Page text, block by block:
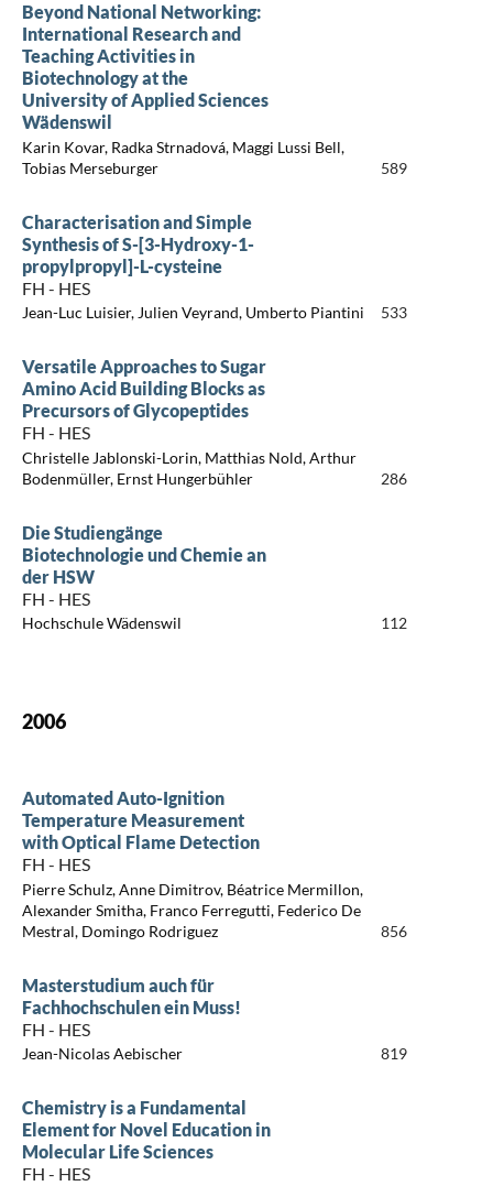
Beyond National Networking:
International Research and
Teaching Activities in
Biotechnology at the
University of Applied Sciences
Wädenswil
Karin Kovar, Radka Strnadová, Maggi Lussi Bell,
Tobias Merseburger
589
Characterisation and Simple
Synthesis of S-[3-Hydroxy-1-
propylpropyl]-L-cysteine
FH - HES
Jean-Luc Luisier, Julien Veyrand, Umberto Piantini 533
Versatile Approaches to Sugar
Amino Acid Building Blocks as
Precursors of Glycopeptides
FH - HES
Christelle Jablonski-Lorin, Matthias Nold, Arthur
Bodenmüller, Ernst Hungerbühler
286
Die Studiengänge
Biotechnologie und Chemie an
der HSW
FH - HES
Hochschule Wädenswil 112
2006
Automated Auto-Ignition
Temperature Measurement
with Optical Flame Detection
FH - HES
Pierre Schulz, Anne Dimitrov, Béatrice Mermillon,
Alexander Smitha, Franco Ferregutti, Federico De
Mestral, Domingo Rodriguez
856
Masterstudium auch für
Fachhochschulen ein Muss!
FH - HES
Jean-Nicolas Aebischer 819
Chemistry is a Fundamental
Element for Novel Education in
Molecular Life Sciences
FH - HES